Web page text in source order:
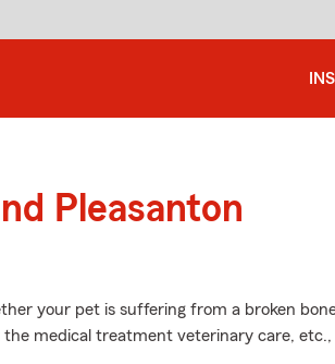
Pleasanton
your pet is suffering from a broken
the medical treatment veterinary care, etc.,